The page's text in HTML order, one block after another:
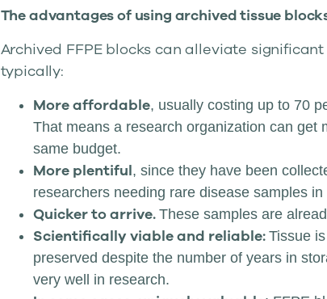
The advantages of using archived tissue
Archived FFPE blocks can alleviate
typically:
More affordable, usually costing up to 70
That means a research organization can get
same budget.
More plentiful, since they have been
researchers needing rare disease samples
Quicker to arrive. These samples are
Scientifically viable and reliable: Tissue
preserved despite the number of years in
very well in research.